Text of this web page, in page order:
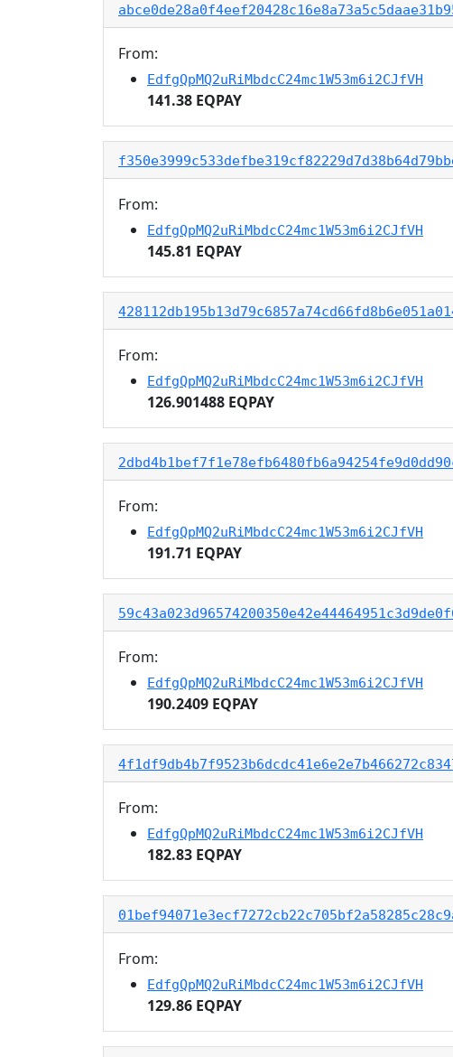
From:
EdfgQpMQ2uRiMbdcC24mc1W53m6i2CJfVH
141.38 EQPAY
From:
EdfgQpMQ2uRiMbdcC24mc1W53m6i2CJfVH
145.81 EQPAY
From:
EdfgQpMQ2uRiMbdcC24mc1W53m6i2CJfVH
126.901488 EQPAY
From:
EdfgQpMQ2uRiMbdcC24mc1W53m6i2CJfVH
191.71 EQPAY
From:
EdfgQpMQ2uRiMbdcC24mc1W53m6i2CJfVH
190.2409 EQPAY
From:
EdfgQpMQ2uRiMbdcC24mc1W53m6i2CJfVH
182.83 EQPAY
From:
EdfgQpMQ2uRiMbdcC24mc1W53m6i2CJfVH
129.86 EQPAY